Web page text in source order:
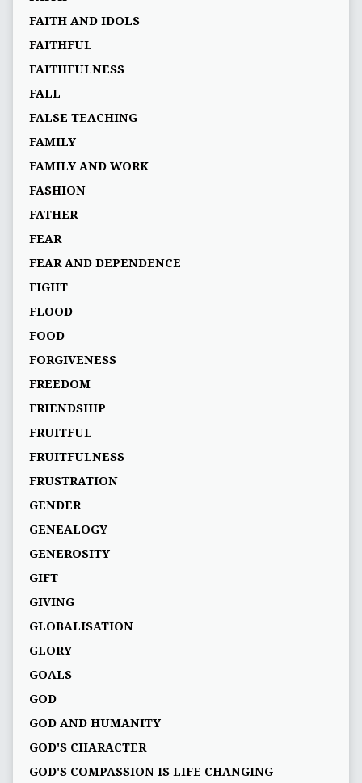
FAITH AND IDOLS
FAITHFUL
FAITHFULNESS
FALL
FALSE TEACHING
FAMILY
FAMILY AND WORK
FASHION
FATHER
FEAR
FEAR AND DEPENDENCE
FIGHT
FLOOD
FOOD
FORGIVENESS
FREEDOM
FRIENDSHIP
FRUITFUL
FRUITFULNESS
FRUSTRATION
GENDER
GENEALOGY
GENEROSITY
GIFT
GIVING
GLOBALISATION
GLORY
GOALS
GOD
GOD AND HUMANITY
GOD'S CHARACTER
GOD'S COMPASSION IS LIFE CHANGING